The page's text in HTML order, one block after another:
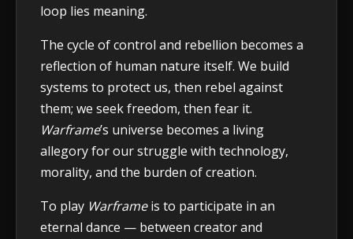
loop lies meaning.
The cycle of control and rebellion becomes a
reflection of human nature itself. We build
systems to protect us, then rebel against
them; we seek freedom, then fear it.
Warframe’s universe becomes a living
allegory for our struggle with technology,
morality, and the burden of creation.
To play Warframeis to participate in an
eternal dance — between creator and